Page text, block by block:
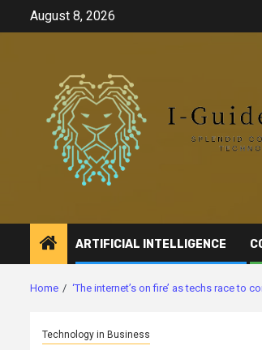
August 8, 2026
ARTIFICIAL INTELLIGENCE
Home ‘The internet’s on fire’ as techs race to
Technology in Business